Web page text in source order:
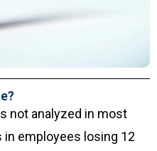
not analyzed in most
employees losing 12